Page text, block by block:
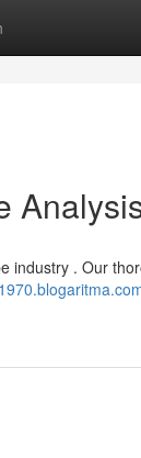
industry . Our